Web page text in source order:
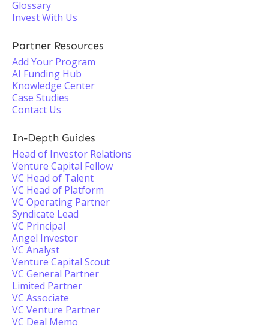
Glossary
Invest With Us
Partner Resources
Add Your Program
AI Funding Hub
Knowledge Center
Case Studies
Contact Us
In-Depth Guides
Head of Investor Relations
Venture Capital Fellow
VC Head of Talent
VC Head of Platform
VC Operating Partner
Syndicate Lead
VC Principal
Angel Investor
VC Analyst
Venture Capital Scout
VC General Partner
Limited Partner
VC Associate
VC Venture Partner
VC Deal Memo